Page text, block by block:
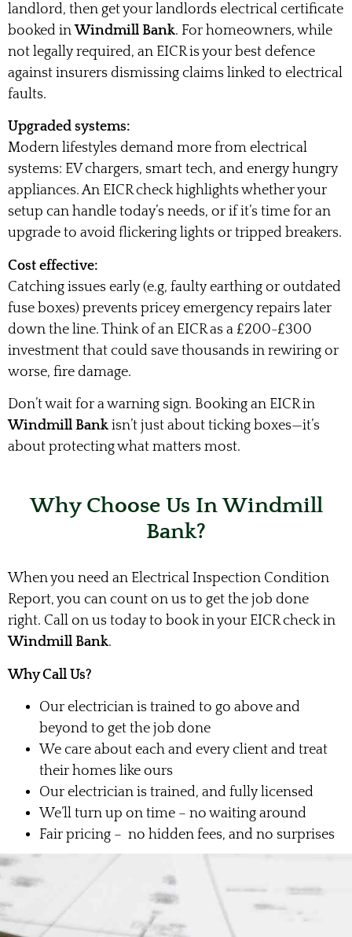
landlord, then get your landlords electrical certificate
booked inWindmill Bank. For homeowners, while
not legally required, an EICR is your best defence
against insurers dismissing claims linked to electrical
faults.
Upgraded systems:
Modern lifestyles demand more from electrical
systems: EV chargers, smart tech, and energy hungry
appliances. An EICR check highlights whether your
setup can handle today’s needs, or if it’s time for an
upgrade to avoid flickering lights or tripped breakers.
Cost effective:
Catching issues early (e.g, faulty earthing or outdated
fuse boxes) prevents pricey emergency repairs later
down the line. Think of an EICR as a £200-£300
investment that could save thousands in rewiring or
worse, fire damage.
Don’t wait for a warning sign. Booking an EICR in
Windmill Bank isn’t just about ticking boxes—it’s
about protecting what matters most.
Why Choose Us In Windmill
Bank?
When you need an Electrical Inspection Condition
Report, you can count on us to get the job done
right. Call on us today to book in your EICR check in
Windmill Bank.
Why Call Us?
Our electrician is trained to go above and
beyond to get the job done
We care about each and every client and treat
their homes like ours
Our electrician is trained, and fully licensed
We’ll turn up on time – no waiting around
Fair pricing – no hidden fees, and no surprises